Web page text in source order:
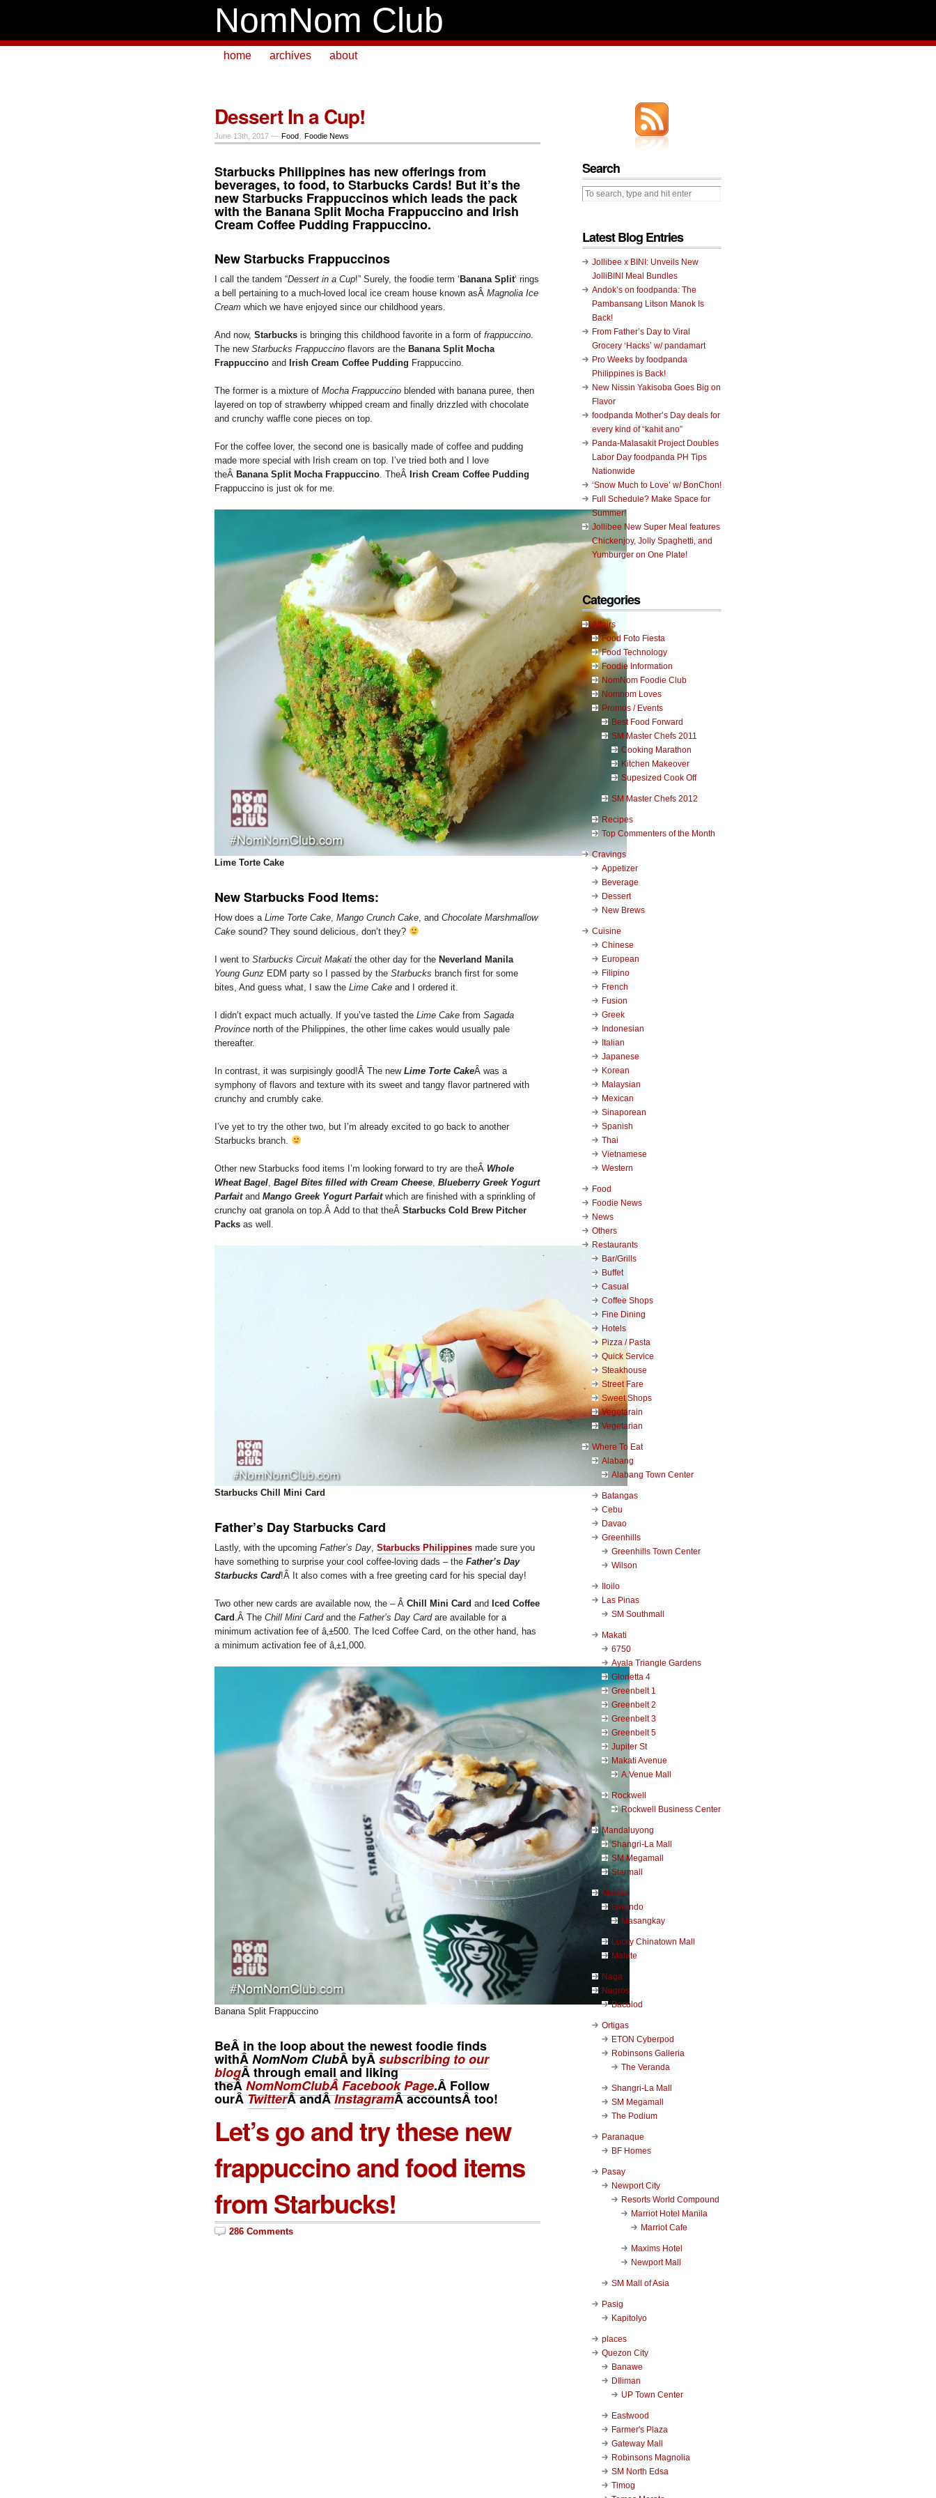
NomNom Club
home archives about
Dessert In a Cup!
June 13th, 2017 — Food Foodie News
Starbucks Philippines has new offerings from
beverages, to food, toStarbucks Cards! But it’s the
newStarbucks Frappuccinoswhich leads the pack
with the Banana Split Mocha Frappuccino and Irish
Cream Coffee Pudding Frappuccino.
New Starbucks Frappuccinos
I call the tandem “Dessert in a Cup!” Surely, the foodie term ‘ Banana Split‘ rings
a bell pertaining to a much-loved local ice cream house known asÂ Magnolia Ice
Cream which we have enjoyed since our childhood years.
And now, Starbucks is bringing this childhood favorite in a form of frappuccino
The new Starbucks Frappuccino flavors are the Banana Split Mocha
Frappuccino and Irish Cream Coffee Pudding Frappuccino.
The former is a mixture of Mocha Frappuccino blended with banana puree, then
layered on top of strawberry whipped cream and finally drizzled with chocolate
and crunchy waffle cone pieces on top.
For the coffee lover, the second one is basically made of coffee and pudding
made more special with Irish cream on top. I’ve tried both and I love
theÂ Banana Split Mocha Frappuccino . TheÂ Irish Cream Coffee Pudding
Frappuccino is just ok for me.
Lime Torte Cake
New Starbucks Food Items:
How does a Lime Torte Cake Mango Crunch Cake , and Chocolate Marshmallow
Cake sound? They sound delicious, don’t they?
I went to Starbucks Circuit Makati the other day for the Neverland Manila
Young Gunz EDM party so I passed by the Starbucks branch first for some
bites, And guess what, I saw the Lime Cake and I ordered it.
I didn’t expact much actually. If you’ve tasted the Lime Cake from Sagada
Province north of the Philippines, the other lime cakes would usually pale
thereafter.
In contrast, it was surpisingly good!Â The new Lime Torte CakeÂ was a
symphony of flavors and texture with its sweet and tangy flavor partnered with
crunchy and crumbly cake.
I’ve yet to try the other two, but I’m already excited to go back to another
Starbucks branch.
Other new Starbucks food items I’m looking forward to try are theÂ Whole
Wheat Bagel Bagel Bites filled with Cream Cheese Blueberry Greek Yogurt
Parfaitand Mango Greek Yogurt Parfaitwhich are finished with a sprinkling of
crunchy oat granola on top.Â Add to that theÂ Starbucks Cold Brew Pitcher
Packs as well.
Starbucks Chill Mini Card
Father’s Day Starbucks Card
Lastly, with the upcoming Father’s Day Starbucks Philippines made sure you
have something to surprise your cool coffee-loving dads – the Father’s Day
Starbucks Card!Â It also comes with a free greeting card for his special day!
Two other new cards are available now, the – Â Chill Mini Card and Iced Coffee
Card .Â The Chill Mini Cardand the Father’s Day Cardare available for a
minimum activation fee of â‚±500. The Iced Coffee Card, on the other hand, has
a minimum activation fee of â‚±1,000.
Banana Split Frappuccino
BeÂ in the loop about the newest foodie finds
withÂNomNom ClubÂ byÂsubscribing to our
blogÂ through email and liking
theÂNomNomClubÂ Facebook Page.Â Follow
ourÂTwitterÂ andÂInstagramÂaccountsÂ too!
Let’s go and try these new
frappuccino and food items
from Starbucks!
286 Comments
Search
Latest Blog Entries
Jollibee x BINI: Unveils New
JolliBINI Meal Bundles
Andok’s on foodpanda: The
Pambansang Litson Manok Is
Back!
From Father’s Day to Viral
Grocery ‘Hacks’ w/ pandamart
Pro Weeks by foodpanda
Philippines is Back!
New Nissin Yakisoba Goes Big on
Flavor
foodpanda Mother’s Day deals for
every kind of “kahit ano”
Panda-Malasakit Project Doubles
Labor Day foodpanda PH Tips
Nationwide
‘Snow Much to Love’ w/ BonChon!
Full Schedule? Make Space for
Summer!
Jollibee New Super Meal features
Chickenjoy, Jolly Spaghetti, and
Yumburger on One Plate!
Categories
Affairs
Food Foto Fiesta
Food Technology
Foodie Information
NomNom Foodie Club
Nomnom Loves
Promos / Events
Best Food Forward
SM Master Chefs 2011
Cooking Marathon
Kitchen Makeover
Supesized Cook Off
SM Master Chefs 2012
Recipes
Top Commenters of the Month
Cravings
Appetizer
Beverage
Dessert
New Brews
Cuisine
Chinese
European
Filipino
French
Fusion
Greek
Indonesian
Italian
Japanese
Korean
Malaysian
Mexican
Sinaporean
Spanish
Thai
Vietnamese
Western
Food
Foodie News
News
Others
Restaurants
Bar/Grills
Buffet
Casual
Coffee Shops
Fine Dining
Hotels
Pizza / Pasta
Quick Service
Steakhouse
Street Fare
Sweet Shops
Vegetarain
Vegetarian
Where To Eat
Alabang
Alabang Town Center
Batangas
Cebu
Davao
Greenhills
Greenhills Town Center
Wilson
Iloilo
Las Pinas
SM Southmall
Makati
6750
Ayala Triangle Gardens
Glorietta 4
Greenbelt 1
Greenbelt 2
Greenbelt 3
Greenbelt 5
Jupiter St
Makati Avenue
A.Venue Mall
Rockwell
Rockwell Business Center
Mandaluyong
Shangri-La Mall
SM Megamall
Starmall
Manila
Binondo
Masangkay
Lucky Chinatown Mall
Malate
Naga
Negros
Bacolod
Ortigas
ETON Cyberpod
Robinsons Galleria
The Veranda
Shangri-La Mall
SM Megamall
The Podium
Paranaque
BF Homes
Pasay
Newport City
Resorts World Compound
Marriot Hotel Manila
Marriot Cafe
Maxims Hotel
Newport Mall
SM Mall of Asia
Pasig
Kapitolyo
places
Quezon City
Banawe
DIliman
UP Town Center
Eastwood
Farmer's Plaza
Gateway Mall
Robinsons Magnolia
SM North Edsa
Timog